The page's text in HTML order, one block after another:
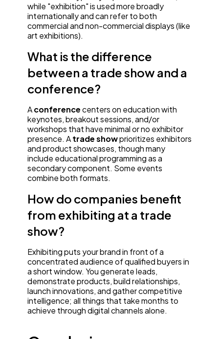
while "exhibition" is used more broadly
internationally and can refer to both
commercial and non-commercial displays (like
art exhibitions).
What is the difference
between a trade show and a
conference?
Aconferencecenters on education with
keynotes, breakout sessions, and/or
workshops that have minimal or no exhibitor
presence. Atrade showprioritizes exhibitors
and product showcases, though many
include educational programming as a
secondary component. Some events
combine both formats.
How do companies benefit
from exhibiting at a trade
show?
Exhibiting puts your brand in front of a
concentrated audience of qualified buyers in
a short window. You generate leads,
demonstrate products, build relationships,
launch innovations, and gather competitive
intelligence; all things that take months to
achieve through digital channels alone.